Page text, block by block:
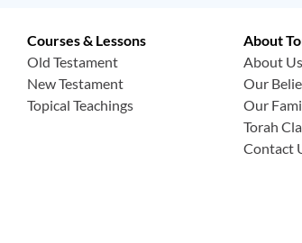
Courses & Lessons
Old Testament
New Testament
Topical Teachings
About
About Us
Our
Our
Torah
Contact